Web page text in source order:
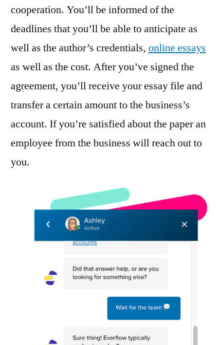
cooperation. You’ll be informed of the
deadlines that you’ll be able to anticipate as
well as the author’s credentials, online essays
as well as the cost. After you’ve signed the
agreement, you’ll receive your essay file and
transfer a certain amount to the business’s
account. If you’re satisfied about the paper an
employee from the business will reach out to
you.